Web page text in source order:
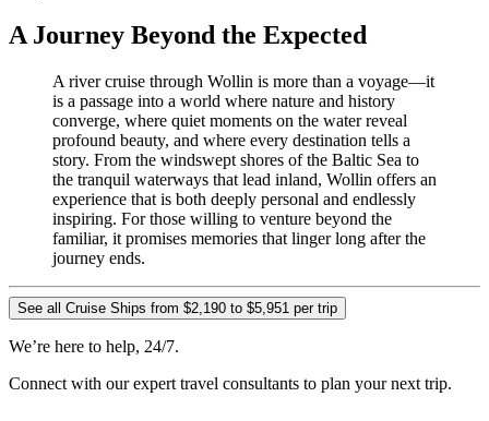
A Journey Beyond the Expected
A river cruise through Wollin is more than a voyage—it
is a passage into a world where nature and history
converge, where quiet moments on the water reveal
profound beauty, and where every destination tells a
story. From the windswept shores of the Baltic Sea to
the tranquil waterways that lead inland, Wollin offers an
experience that is both deeply personal and endlessly
inspiring. For those willing to venture beyond the
familiar, it promises memories that linger long after the
journey ends.
See all Cruise Ships from $2,190 to $5,951 per trip
We’re here to help, 24/7.
Connect with our expert travel consultants to plan your next trip.